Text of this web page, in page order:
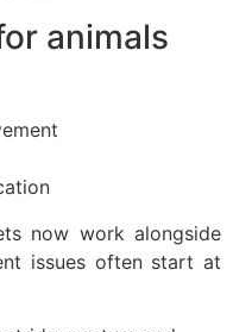
animals
now work alongside
issues often start at